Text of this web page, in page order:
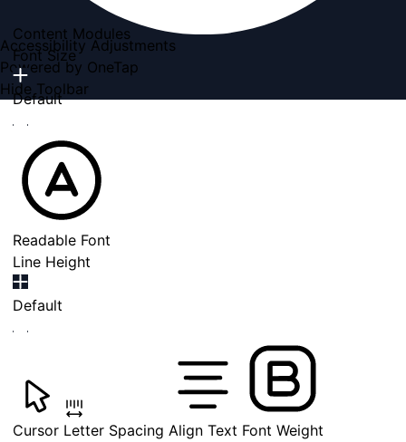
Accessibility Adjustments
Powered by OneTap
Hide Toolbar
Content Modules
Font Size
Default
Readable Font
Line Height
Default
Cursor Letter Spacing Align Text Font Weight